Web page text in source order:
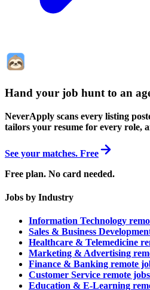
Hand your job hunt to an
NeverApply scans every listing
tailors your resume for every role,
See your matches. Free
Free plan. No card needed.
Jobs by Industry
Information Technology
Sales & Business
Healthcare & Telemedicine
Marketing & Advertising
Finance & Banking remote
Customer Service remote
Education & E-Learning